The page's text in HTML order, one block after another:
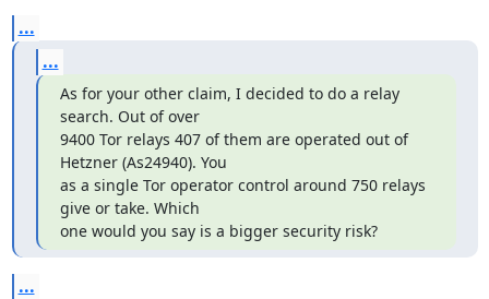
...
...
As for your other claim, I decided to do a relay
search. Out of over
9400 Tor relays 407 of them are operated out of
Hetzner (As24940). You
as a single Tor operator control around 750 relays
give or take. Which
one would you say is a bigger security risk?
...